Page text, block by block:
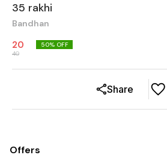
35 rakhi
Bandhan
20
40
50% OFF
Share
Offers